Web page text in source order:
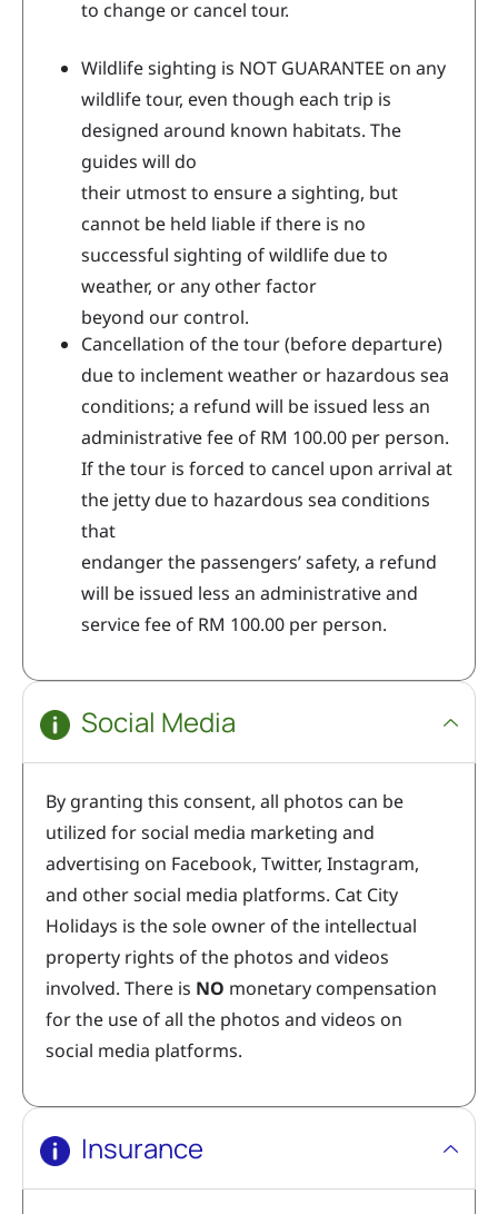
to change or cancel tour.
Wildlife sighting is NOT GUARANTEE on any
wildlife tour, even though each trip is
designed around known habitats. The
guides will do
their utmost to ensure a sighting, but
cannot be held liable if there is no
successful sighting of wildlife due to
weather, or any other factor
beyond our control.
Cancellation of the tour (before departure)
due to inclement weather or hazardous sea
conditions; a refund will be issued less an
administrative fee of RM 100.00 per person.
If the tour is forced to cancel upon arrival at
the jetty due to hazardous sea conditions
that
endanger the passengers’ safety, a refund
will be issued less an administrative and
service fee of RM 100.00 per person.
Social Media
By granting this consent, all photos can be
utilized for social media marketing and
advertising on Facebook, Twitter, Instagram,
and other social media platforms. Cat City
Holidays is the sole owner of the intellectual
property rights of the photos and videos
involved. There is NO monetary compensation
for the use of all the photos and videos on
social media platforms.
Insurance